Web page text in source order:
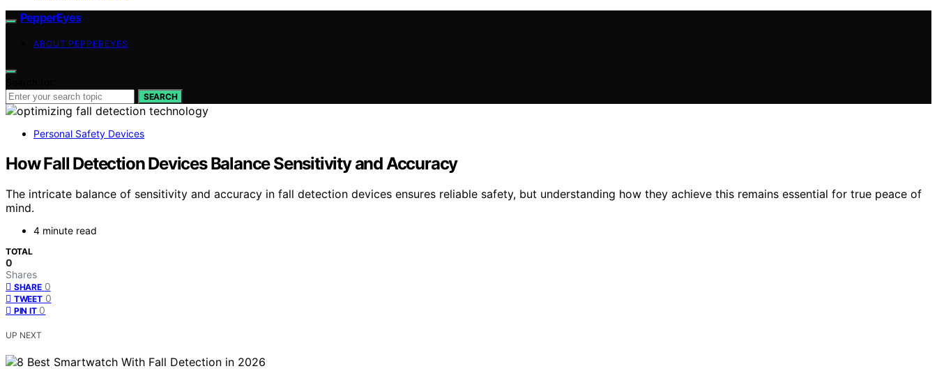
PepperEyes
ABOUT PEPPEREYES
SEARCH
Personal Safety Devices
How Fall Detection Devices Balance Sensitivity and Accuracy
The intricate balance of sensitivity and accuracy in fall detection devices ensures reliable safety, but understanding how they achieve this remains essential for true peace of
mind.
4 minute read
TOTAL
0
Shares
SHARE 0
TWEET 0
PIN IT 0
UP NEXT